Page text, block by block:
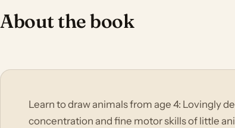
About the book
Learn to draw animals from age 4: Lovingly
concentration and fine motor skills of little